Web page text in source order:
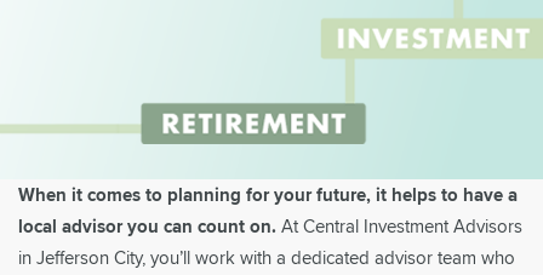
When it comes to planning for your future, it helps to have a
local advisor you can count on. At Central Investment Advisors
in Jefferson City, you’ll work with a dedicated advisor team who